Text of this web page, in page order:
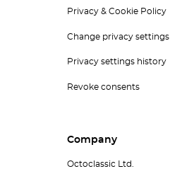
Privacy & Cookie Policy
Change privacy settings
Privacy settings history
Revoke consents
Company
Octoclassic Ltd.